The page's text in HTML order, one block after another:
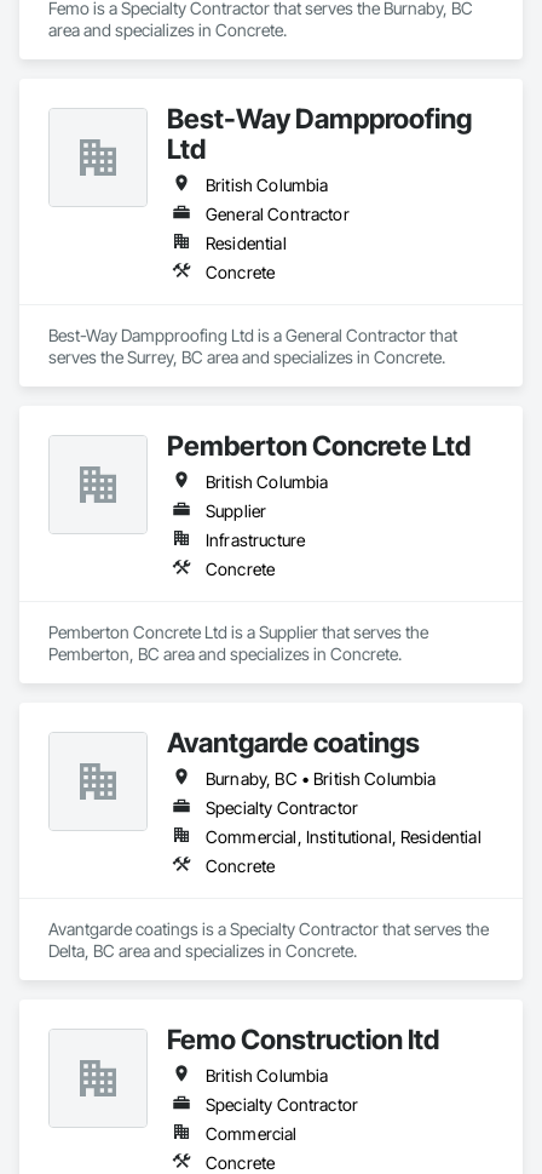
Femo is a Specialty Contractor that serves the Burnaby, BC
area and specializes in Concrete.
Best-Way Dampproofing
Ltd
British Columbia
General Contractor
Residential
Concrete
Best-Way Dampproofing Ltd is a General Contractor that
serves the Surrey, BC area and specializes in Concrete.
Pemberton Concrete Ltd
British Columbia
Supplier
Infrastructure
Concrete
Pemberton Concrete Ltd is a Supplier that serves the
Pemberton, BC area and specializes in Concrete.
Avantgarde coatings
Burnaby, BC • British Columbia
Specialty Contractor
Commercial, Institutional, Residential
Concrete
Avantgarde coatings is a Specialty Contractor that serves the
Delta, BC area and specializes in Concrete.
Femo Construction ltd
British Columbia
Specialty Contractor
Commercial
Concrete